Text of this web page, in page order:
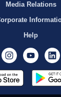
Media Relations
Help
Twitter Instagram